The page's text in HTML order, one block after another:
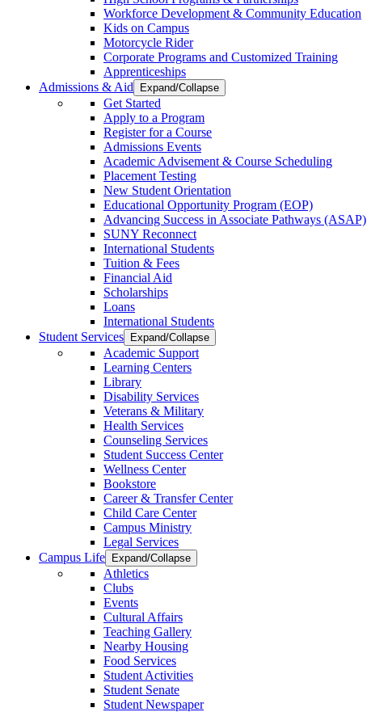
Workforce Development & Community Education
Kids on Campus
Motorcycle Rider
Corporate Programs and Customized Training
Apprenticeships
Admissions & Aid
Expand/Collapse
Get Started
Apply to a Program
Register for a Course
Admissions Events
Academic Advisement & Course Scheduling
Placement Testing
New Student Orientation
Educational Opportunity Program (EOP)
Advancing Success in Associate Pathways (ASAP)
SUNY Reconnect
International Students
Tuition & Fees
Financial Aid
Scholarships
Loans
International Students
Student Services
Expand/Collapse
Academic Support
Learning Centers
Library
Disability Services
Veterans & Military
Health Services
Counseling Services
Student Success Center
Wellness Center
Bookstore
Career & Transfer Center
Child Care Center
Campus Ministry
Legal Services
Campus Life
Expand/Collapse
Athletics
Clubs
Events
Cultural Affairs
Teaching Gallery
Nearby Housing
Food Services
Student Activities
Student Senate
Student Newspaper